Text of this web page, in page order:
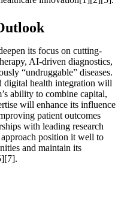
its focus on cutting-
AI-driven diagnostics,
“undruggable” diseases.
digital health integration will
ability to combine capital,
will enhance its influence
patient outcomes
with leading research
position it well to
and maintain its